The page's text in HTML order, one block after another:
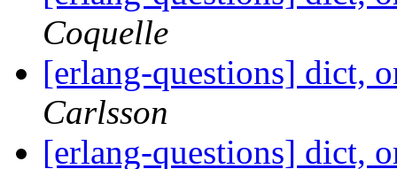
Coquelle
[erlang-questions] dict,
Carlsson
[erlang-questions] dict,